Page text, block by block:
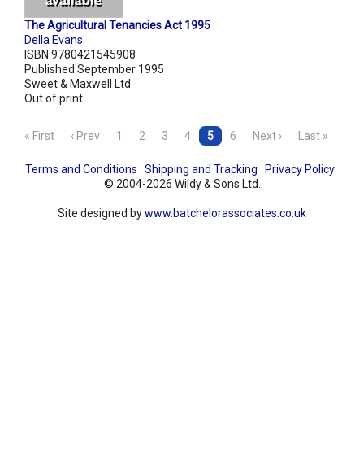
The Agricultural Tenancies Act 1995
Della Evans
ISBN 9780421545908
Published September 1995
Sweet & Maxwell Ltd
Out of print
« First ‹ Prev 1 2 3 4 5 6 Next › Last »
Terms and Conditions Shipping and Tracking
Privacy Policy
© 2004-2026 Wildy & Sons Ltd.
Site designed bywww.batchelorassociates.co.uk